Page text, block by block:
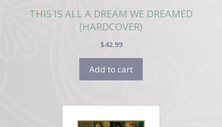
THIS IS ALL A DREAM WE DREAMED
(HARDCOVER)
$42.99
Add to cart